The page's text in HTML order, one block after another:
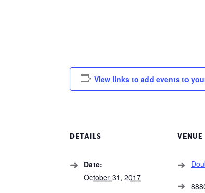
View links to add events to
DETAILS
Date:
October 31, 2017
VENUE